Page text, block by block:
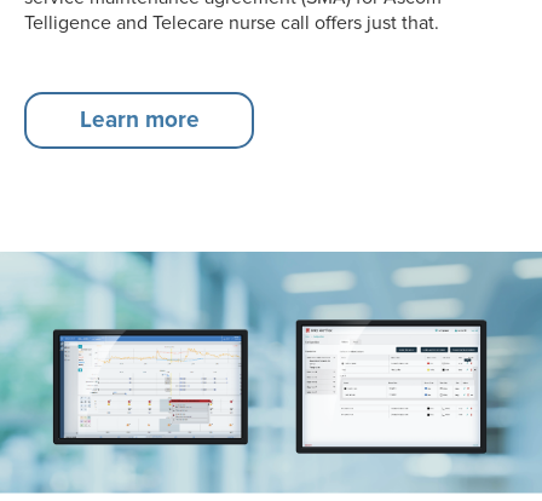
Telligence and Telecare nurse call offers just that.
Learn more